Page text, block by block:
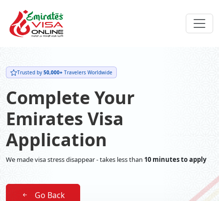
Trusted by 50,000+ Travelers Worldwide
Complete Your
Emirates Visa
Application
We made visa stress disappear - takes less than 10 minutes to apply
Go Back